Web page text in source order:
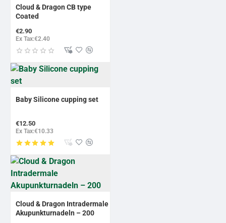
BESTSELLER
Cloud & Dragon CB type
Coated
€2.90
Ex Tax:€2.40
Baby Silicone cupping set
€12.50
Ex Tax:€10.33
Cloud & Dragon Intradermale
Akupunkturnadeln – 200